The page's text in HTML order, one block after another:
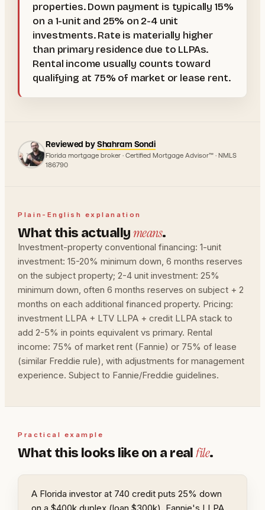
properties. Down payment is typically 15%
on a 1-unit and 25% on 2-4 unit
investments. Rate is materially higher
than primary residence due to LLPAs.
Rental income usually counts toward
qualifying at 75% of market or lease rent.
Reviewed byShahram Sondi
Florida mortgage broker · Certified Mortgage Advisor™ · NMLS
186790
Plain-English explanation
What this actuallymeans.
Investment-property conventional financing: 1-unit
investment: 15-20% minimum down, 6 months reserves
on the subject property; 2-4 unit investment: 25%
minimum down, often 6 months reserves on subject + 2
months on each additional financed property. Pricing:
investment LLPA + LTV LLPA + credit LLPA stack to
add 2-5% in points equivalent vs primary. Rental
income: 75% of market rent (Fannie) or 75% of lease
(similar Freddie rule), with adjustments for management
experience. Subject to Fannie/Freddie guidelines.
Practical example
What this looks like on a real file.
A Florida investor at 740 credit puts 25% down